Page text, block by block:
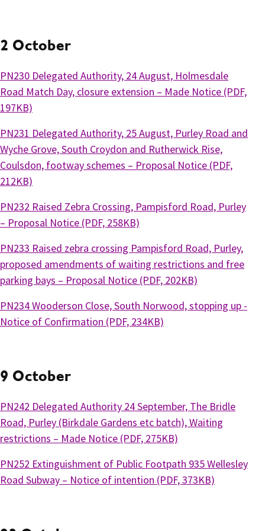
2 October
PN230 Delegated Authority, 24 August, Holmesdale
Road Match Day, closure extension – Made Notice (PDF,
197KB)
PN231 Delegated Authority, 25 August, Purley Road and
Wyche Grove, South Croydon and Rutherwick Rise,
Coulsdon, footway schemes – Proposal Notice (PDF,
212KB)
PN232 Raised Zebra Crossing, Pampisford Road, Purley
– Proposal Notice (PDF, 258KB)
PN233 Raised zebra crossing Pampisford Road, Purley,
proposed amendments of waiting restrictions and free
parking bays – Proposal Notice (PDF, 202KB)
PN234 Wooderson Close, South Norwood, stopping up -
Notice of Confirmation (PDF, 234KB)
9 October
PN242 Delegated Authority 24 September, The Bridle
Road, Purley (Birkdale Gardens etc batch), Waiting
restrictions – Made Notice (PDF, 275KB)
PN252 Extinguishment of Public Footpath 935 Wellesley
Road Subway – Notice of intention (PDF, 373KB)